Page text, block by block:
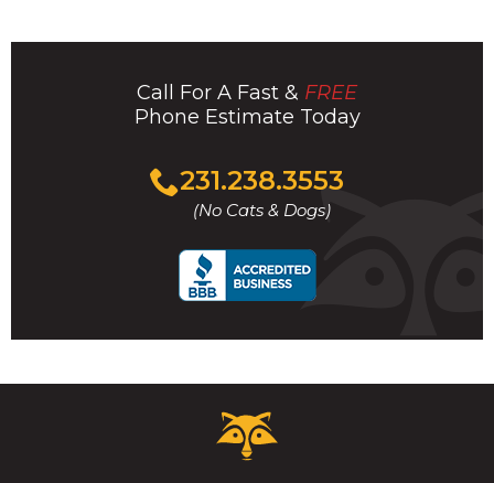
Call For A Fast & FREE
Phone Estimate Today
231.238.3553
(No Cats & Dogs)
Click
to
call
Critter
Control